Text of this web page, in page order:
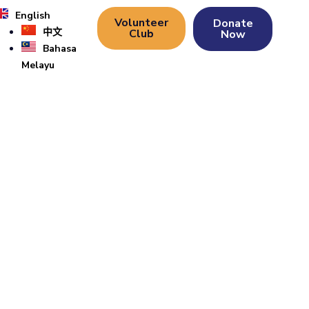
English
中文
Bahasa
Melayu
Volunteer
Club
Donate
Now